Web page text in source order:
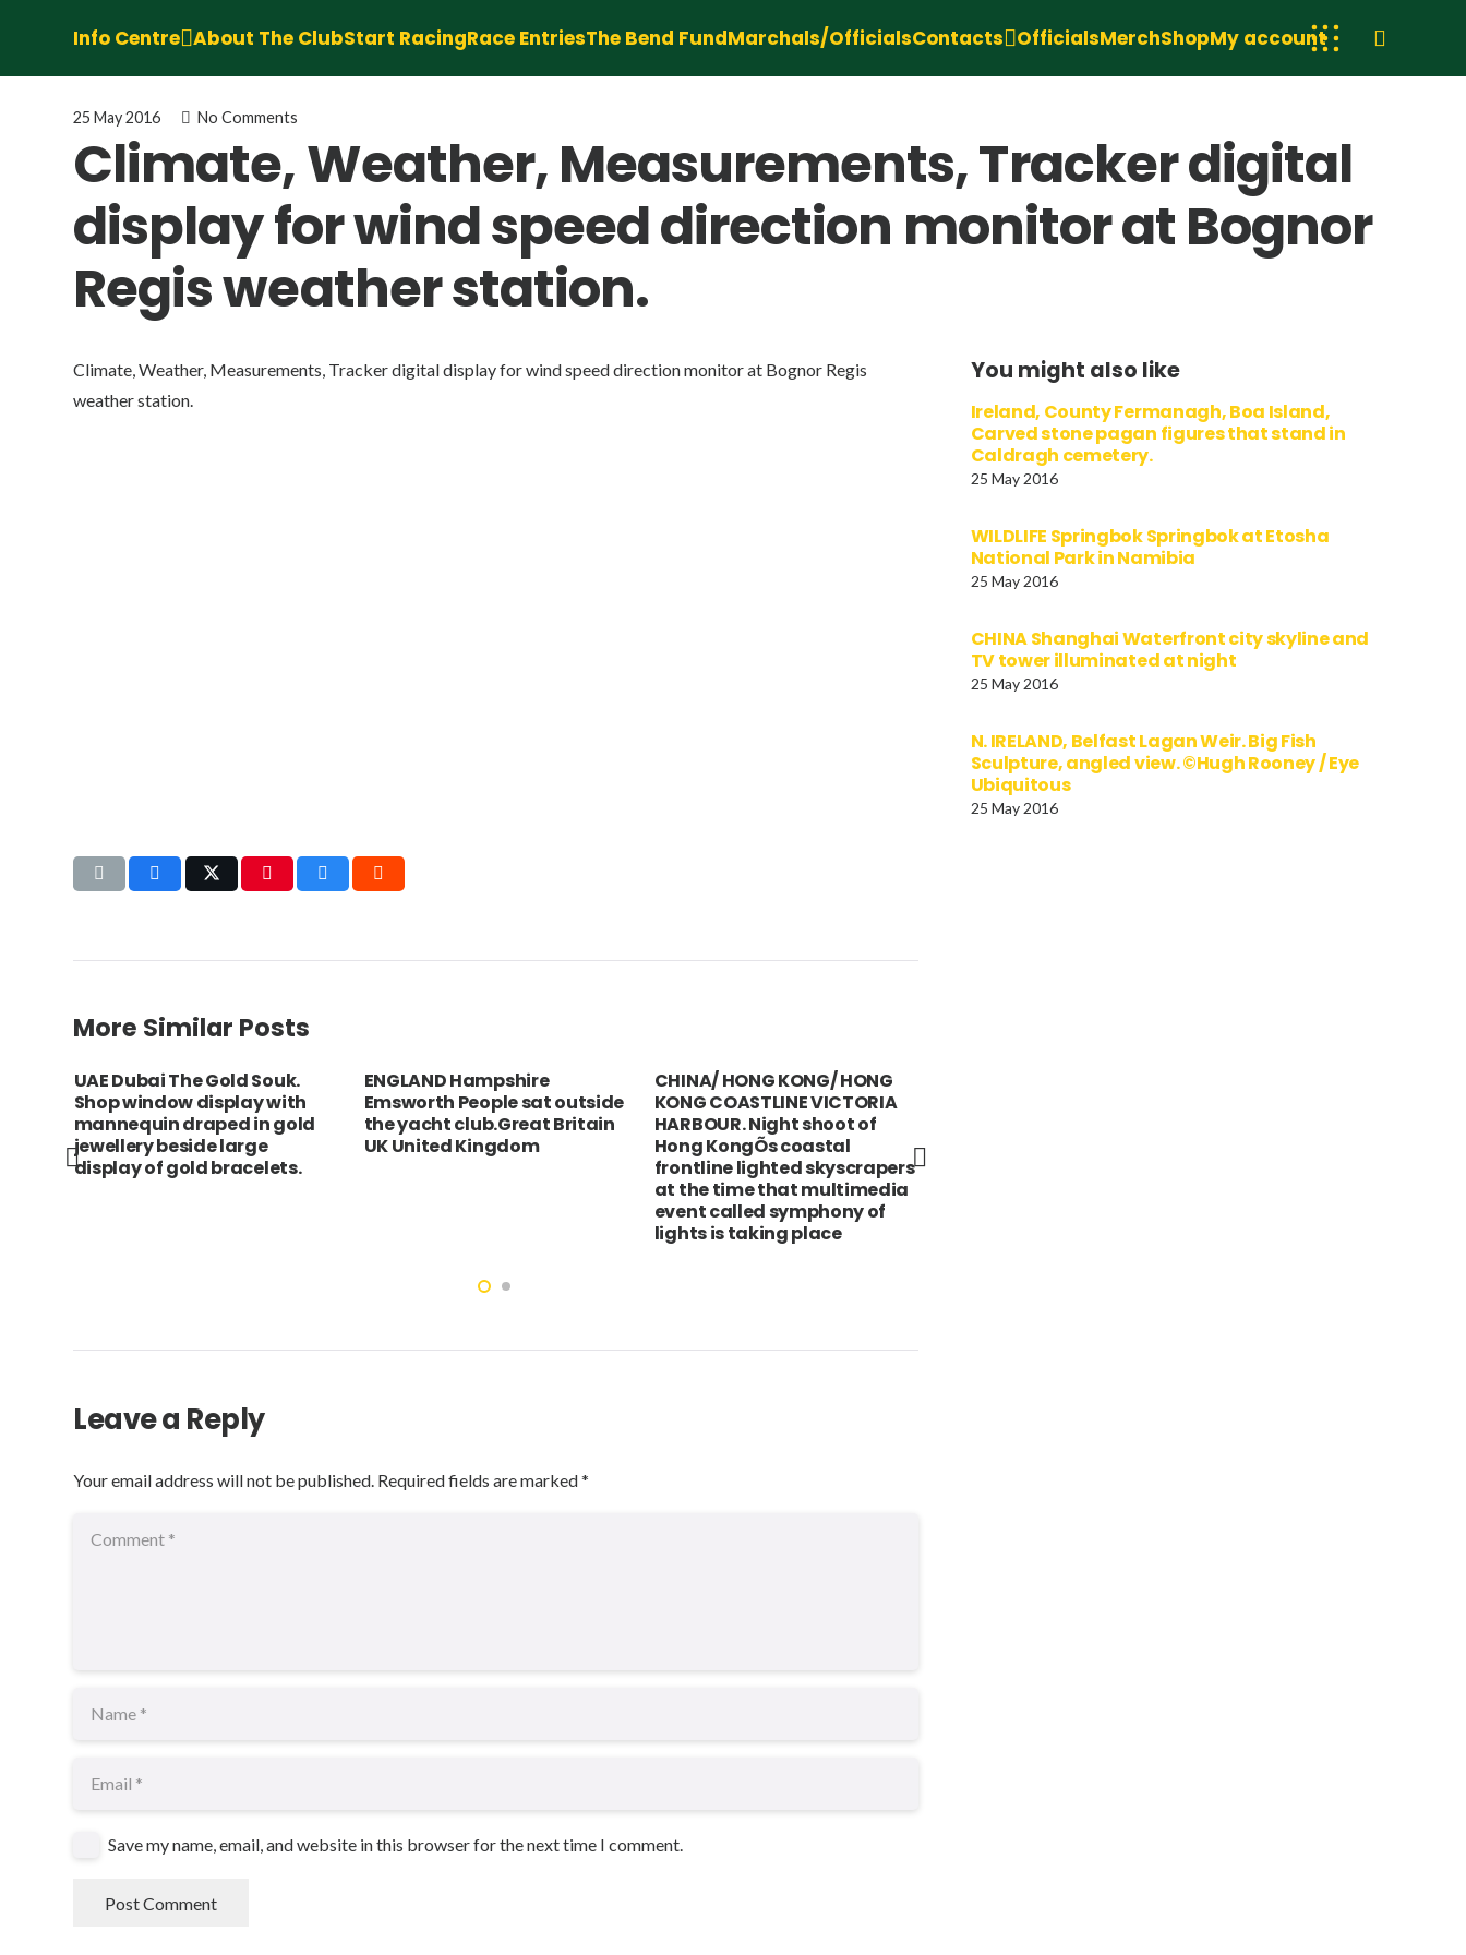
Info Centre About The ClubStart RacingRace EntriesThe Bend FundMarchals/OfficialsContacts OfficialsMerchShopMy account
25 May 2016 No Comments
Climate, Weather, Measurements, Tracker digital
display for wind speed direction monitor at Bognor
Regis weather station.
Climate, Weather, Measurements, Tracker digital display for wind speed direction monitor at Bognor Regis
weather station.
You might also like
Ireland, County Fermanagh, Boa Island,
Carved stone pagan figures that stand in
Caldragh cemetery.
25 May 2016
WILDLIFE Springbok Springbok at Etosha
National Park in Namibia
25 May 2016
CHINA Shanghai Waterfront city skyline and
TV tower illuminated at night
25 May 2016
N. IRELAND, Belfast Lagan Weir. Big Fish
Sculpture, angled view. ©Hugh Rooney / Eye
Ubiquitous
25 May 2016
More Similar Posts
UAE Dubai The Gold Souk.
Shop window display with
mannequin draped in gold
jewellery beside large
display of gold bracelets.
ENGLAND Hampshire
Emsworth People sat outside
the yacht club.Great Britain
UK United Kingdom
CHINA/ HONG KONG/ HONG
KONG COASTLINE VICTORIA
HARBOUR. Night shoot of
Hong KongÕs coastal
frontline lighted skyscrapers
at the time that multimedia
event called symphony of
lights is taking place
Leave a Reply
Your email address will not be published. Required fields are marked*
Save my name, email, and website in this browser for the next time I comment.
Post Comment